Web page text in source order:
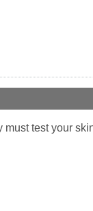
must test your